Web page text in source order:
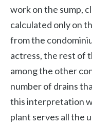
work on the sump,
calculated only on
from the
actress, the rest of
among the other
number of drains
this interpretation
plant serves all the